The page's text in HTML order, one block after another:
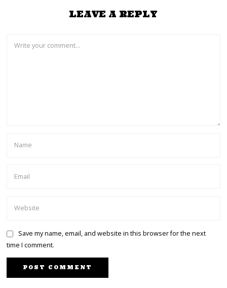
LEAVE A REPLY
Save my name, email, and website in this browser for the next
time I comment.